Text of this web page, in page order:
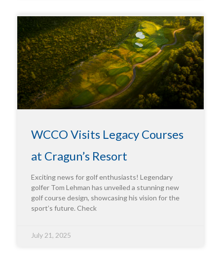
WCCO Visits Legacy Courses
at Cragun’s Resort
Exciting news for golf enthusiasts! Legendary
golfer Tom Lehman has unveiled a stunning new
golf course design, showcasing his vision for the
sport’s future. Check
July 21, 2025